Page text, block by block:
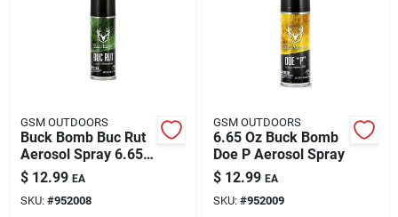
GSM OUTDOORS
Buck Bomb Buc Rut
Aerosol Spray 6.65
Oz - Deer Lure
$ 12.99 EA
SKU: #952008
GSM OUTDOORS
6.65 Oz Buck Bomb
Doe P Aerosol Spray
$ 12.99 EA
SKU: #952009